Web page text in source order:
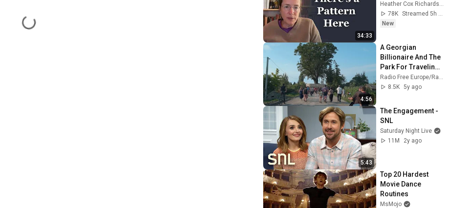
34:33
Heather Cox Richardson
78K
Streamed 5h ago
New
4:56
A Georgian
Billionaire And The
Park For Traveling
Trees
Radio Free Europe/Radio Liberty
8.5K 5y ago
5:43
The Engagement -
SNL
Saturday Night Live
11M
2y ago
Top 20 Hardest
Movie Dance
Routines
MsMojo